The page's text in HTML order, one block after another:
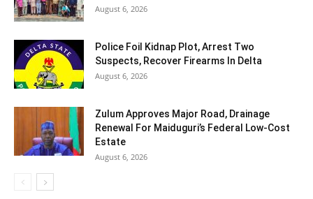
August 6, 2026
Police Foil Kidnap Plot, Arrest Two
Suspects, Recover Firearms In Delta
August 6, 2026
Zulum Approves Major Road, Drainage
Renewal For Maiduguri’s Federal Low-Cost
Estate
August 6, 2026